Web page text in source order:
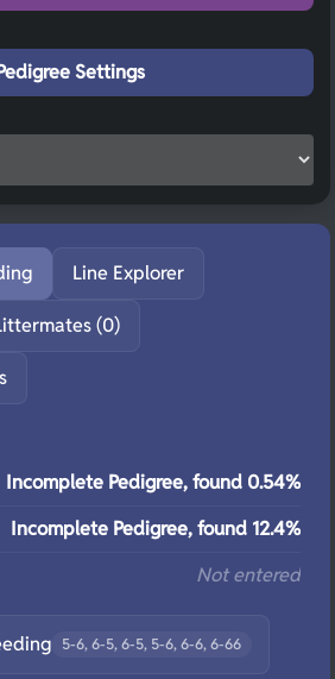
Settings
Line Explorer
(0)
Incomplete Pedigree, found 0.54%
Incomplete Pedigree, found 12.4%
Not entered
5-6, 6-5, 6-5, 5-6, 6-6, 6-66